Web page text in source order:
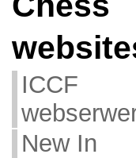
websites
ICCF
webserwer
New In
Chess